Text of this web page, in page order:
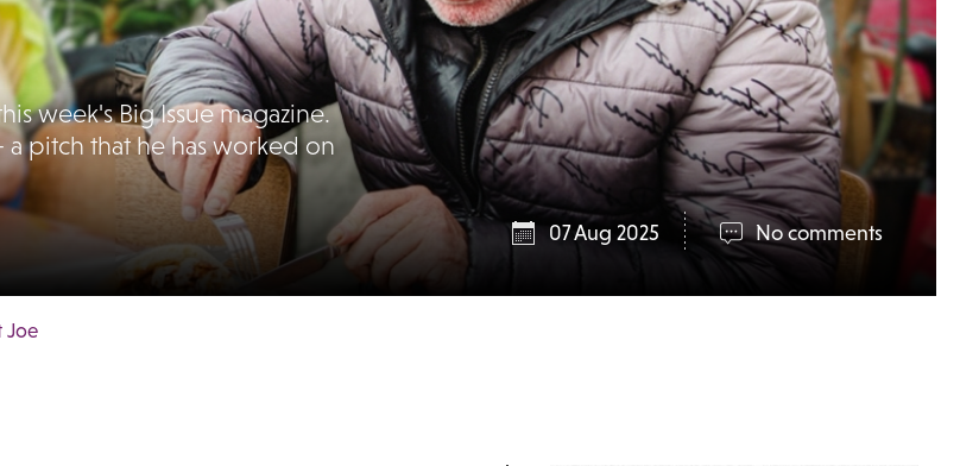
week's Big Issue magazine.
a pitch that he has worked on
07 Aug 2025 No comments
Joe